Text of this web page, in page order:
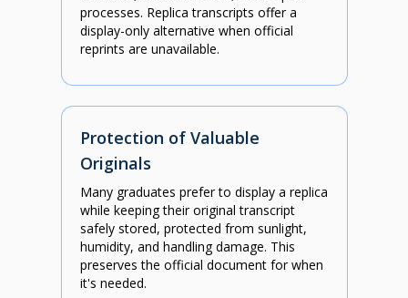
processes. Replica transcripts offer a
display-only alternative when official
reprints are unavailable.
Protection of Valuable
Originals
Many graduates prefer to display a replica
while keeping their original transcript
safely stored, protected from sunlight,
humidity, and handling damage. This
preserves the official document for when
it's needed.